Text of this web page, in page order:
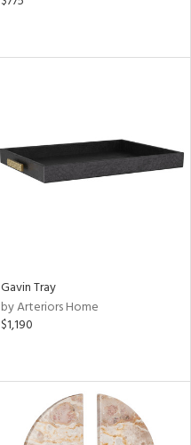
Gavin Tray
by Arteriors Home
$1,190